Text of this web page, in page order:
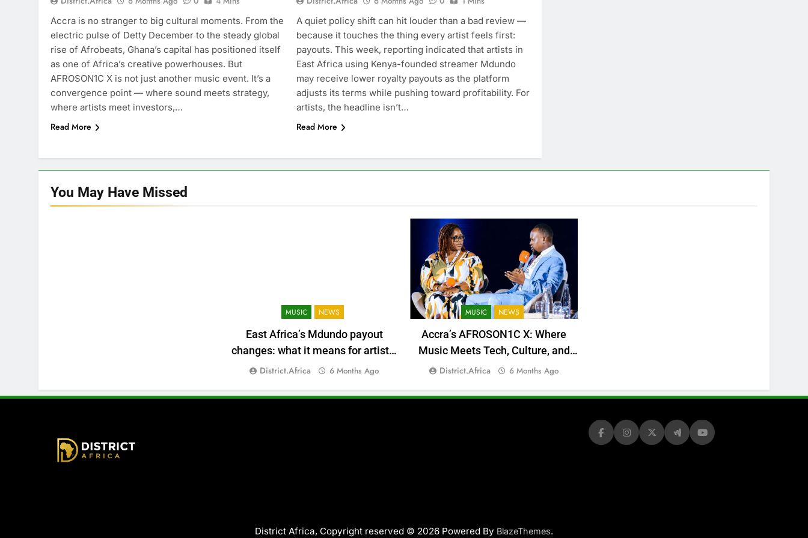
Accra is no stranger to big cultural moments. From the
electric pulse of Detty December to the steady global
rise of Afrobeats, Ghana’s capital has positioned itself
as one of Africa’s creative powerhouses. But
AFROSON1C X is not just another music event. It’s a
convergence point — where sound meets strategy,
where artists meet investors,…
Read More
A quiet policy shift can hit louder than a bad review —
because it touches the thing every artist feels first:
payouts. This week, reporting indicated that artists in
East Africa using Kenya-founded streamer Mdundo
may receive lower royalty payouts as the platform
adjusts its terms while pushing toward profitability. For
artists, the headline isn’t…
Read More
You May Have Missed
MUSIC NEWS
East Africa’s Mdundo payout
changes: what it means for artists’
money
District.africa 6 Months Ago
MUSIC NEWS
Accra’s AFROSON1C X: Where
Music Meets Tech, Culture, and
Deal-Making
District.africa 6 Months Ago
District Africa, Copyright reserved © 2026 Powered By BlazeThemes.